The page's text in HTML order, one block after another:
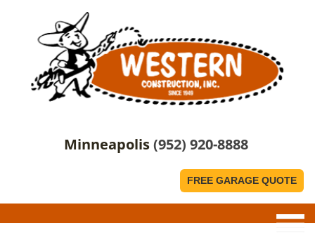
Minneapolis(952) 920-8888
FREE GARAGE QUOTE